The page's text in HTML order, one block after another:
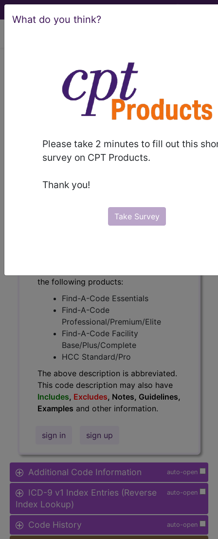
What do you think?
Please take 2 minutes to fill out this
survey on CPT Products.
Thank you!
Take Survey
775.89Other neonatal
endocrine and metabolic
disturbances...
ICD-9-CM Vol. 1 Diagnostic
775.89- Other neonatal endocrine and
This code description may also
Excludes, Notes,
the following products:
Find-A-Code Essentials
Find-A-Code
Professional/Premium/Elite
Find-A-Code Facility
Base/Plus/Complete
HCC Standard/Pro
The above description is abbreviated.
This code description may also have
Includes, Excludes, Notes, Guidelines,
Examples and other information.
sign in sign up
auto-open
Additional Code Information
auto-open
ICD-9 v1 Index Entries (Reverse
Index Lookup)
auto-open
Code History